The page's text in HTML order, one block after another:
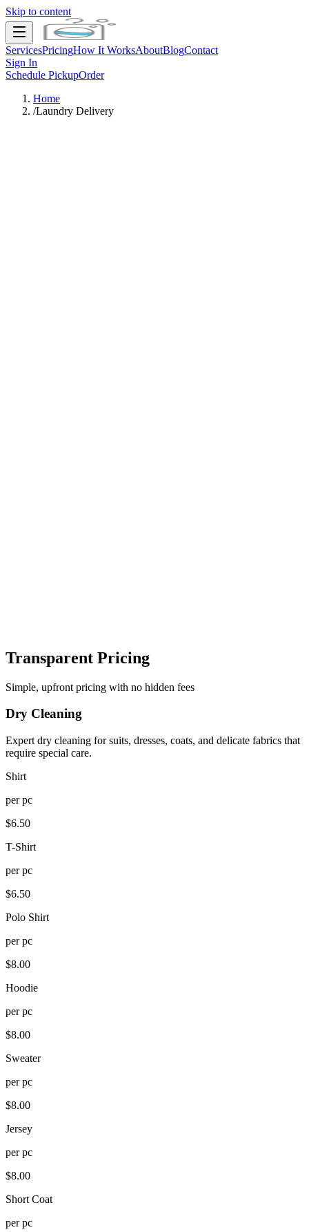
Skip to content
ServicesPricingHow It WorksAboutBlogContact
Sign In
Schedule PickupOrder
Home
/Laundry Delivery
Transparent Pricing
Simple, upfront pricing with no hidden fees
Dry Cleaning
Expert dry cleaning for suits, dresses, coats, and delicate fabrics that
require special care.
Shirt
perpc
$6.50
T-Shirt
perpc
$6.50
Polo Shirt
perpc
$8.00
Hoodie
perpc
$8.00
Sweater
perpc
$8.00
Jersey
perpc
$8.00
Short Coat
perpc